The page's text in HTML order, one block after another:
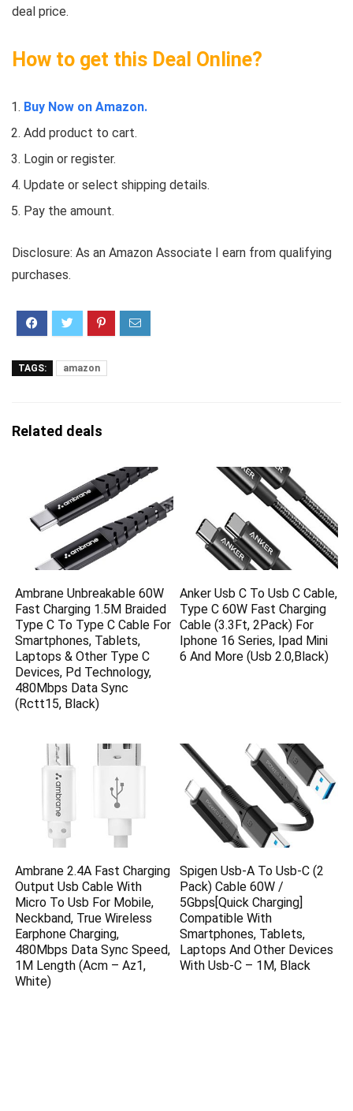
deal price.
How to get this Deal Online?
Buy Now on Amazon.
Add product to cart.
Login or register.
Update or select shipping details.
Pay the amount.
Disclosure: As an Amazon Associate I earn from qualifying
purchases.
TAGS: amazon
Related deals
Ambrane Unbreakable 60W
Fast Charging 1.5M Braided
Type C To Type C Cable For
Smartphones, Tablets,
Laptops & Other Type C
Devices, Pd Technology,
480Mbps Data Sync
(Rctt15, Black)
Anker Usb C To Usb C Cable,
Type C 60W Fast Charging
Cable (3.3Ft, 2Pack) For
Iphone 16 Series, Ipad Mini
6 And More (Usb 2.0,Black)
Ambrane 2.4A Fast Charging
Output Usb Cable With
Micro To Usb For Mobile,
Neckband, True Wireless
Earphone Charging,
480Mbps Data Sync Speed,
1M Length (Acm – Az1,
White)
Spigen Usb-A To Usb-C (2
Pack) Cable 60W /
5Gbps[Quick Charging]
Compatible With
Smartphones, Tablets,
Laptops And Other Devices
With Usb-C – 1M, Black